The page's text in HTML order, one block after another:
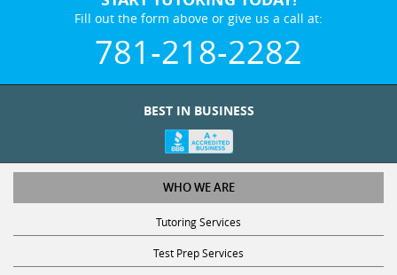
Fill out the form above or give us a call at:
781-218-2282
BEST IN BUSINESS
WHO WE ARE
Tutoring Services
Test Prep Services